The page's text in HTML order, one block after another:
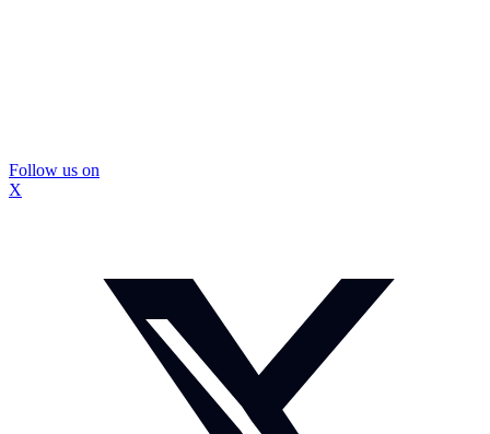
Follow us on
X